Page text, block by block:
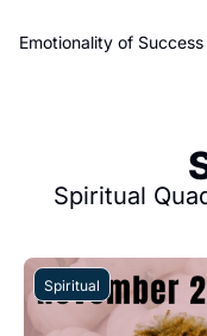
Emotionality of
Spiritual
Spiritual